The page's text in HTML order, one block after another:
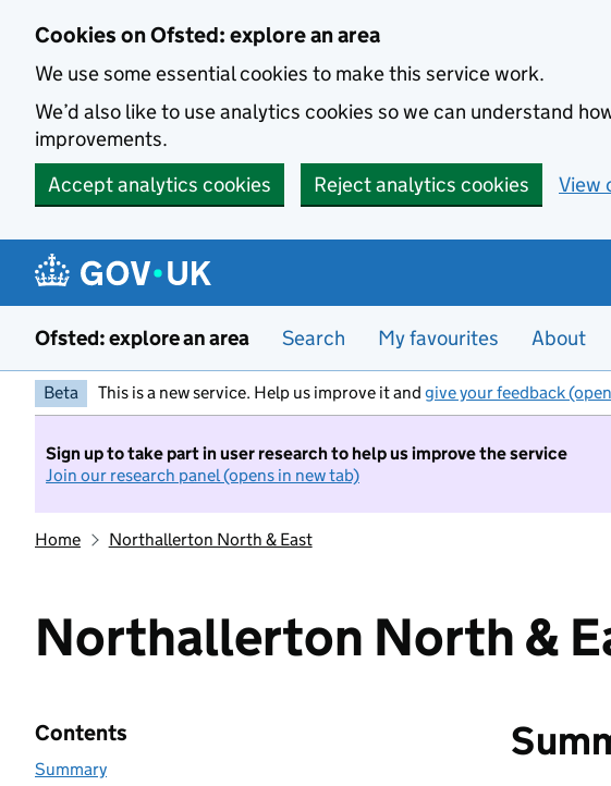
Cookies on Ofsted: explore an area
We use some essential cookies to make this service work.
We’d also like to use analytics cookies so we can understand
improvements.
Accept analytics cookies
Reject analytics cookies View
Ofsted: explore an area Search My favourites About
Beta This is a new service. Help us improve it and give your feedback
Sign up to take part in user research to help us improve the service
Join our research panel (opens in new tab)
Home Northallerton North & East
Northallerton North &
Contents
Summary